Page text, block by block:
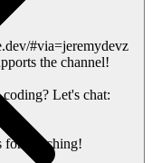
#via=jeremydevz
the channel!
Let's chat:
for watching!